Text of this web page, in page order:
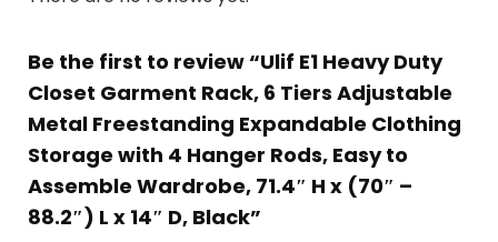
Be the first to review “Ulif E1 Heavy Duty
Closet Garment Rack, 6 Tiers Adjustable
Metal Freestanding Expandable Clothing
Storage with 4 Hanger Rods, Easy to
Assemble Wardrobe, 71.4″ H x (70″ –
88.2″) L x 14″ D, Black”